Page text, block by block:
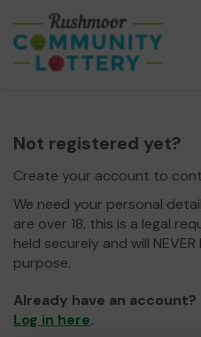
Not registered yet?
Create your account to
We need your personal
are over 18, this is a legal
held securely and will
purpose.
Already have an account?
Log in here.